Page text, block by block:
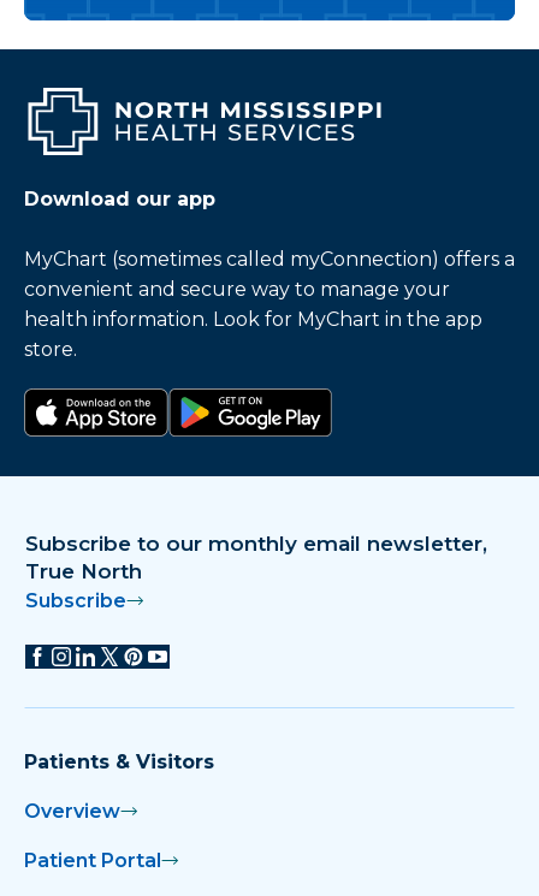
Download our app
MyChart (sometimes called myConnection) offers a
convenient and secure way to manage your
health information. Look for MyChart in the app
store.
Subscribe to our monthly email newsletter,
True North
Subscribe
Patients & Visitors
Overview
Patient Portal